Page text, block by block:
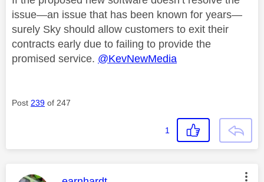
issue—an issue that has been known for years—
surely Sky should allow customers to exit their
contracts early due to failing to provide the
promised service. @KevNewMedia
Post 239 of 247
1